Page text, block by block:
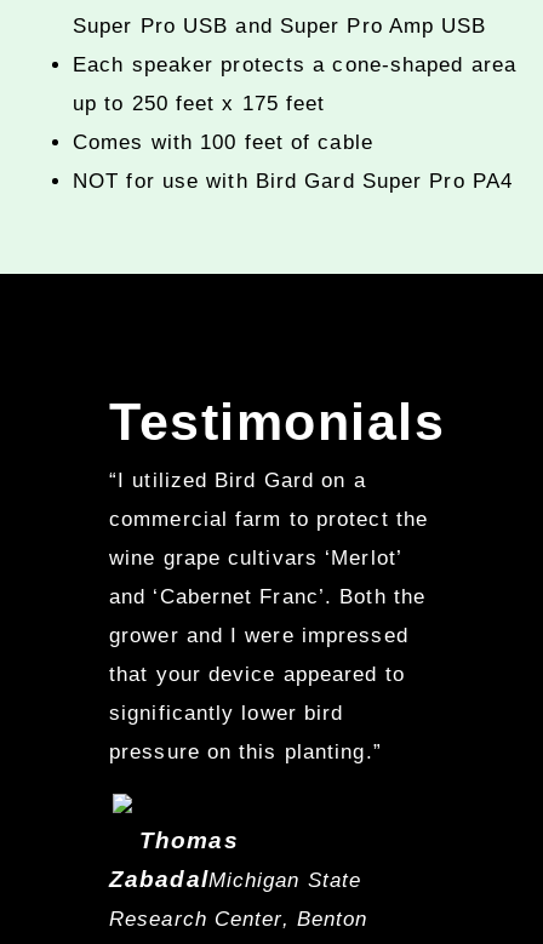
Super Pro USB and Super Pro Amp USB
Each speaker protects a cone-shaped area
up to 250 feet x 175 feet
Comes with 100 feet of cable
NOT for use with Bird Gard Super Pro PA4
Testimonials
“I utilized Bird Gard on a
commercial farm to protect the
wine grape cultivars ‘Merlot’
and ‘Cabernet Franc’. Both the
grower and I were impressed
that your device appeared to
significantly lower bird
pressure on this planting.”
Thomas
ZabadalMichigan State
Research Center, Benton